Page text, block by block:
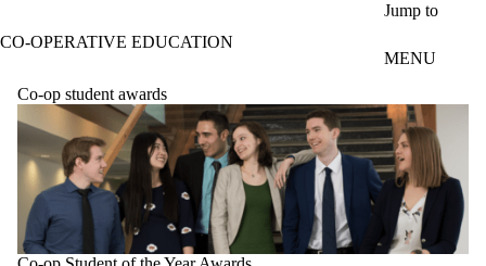
Jump to
CO-OPERATIVE EDUCATION
MENU
Co-op student awards